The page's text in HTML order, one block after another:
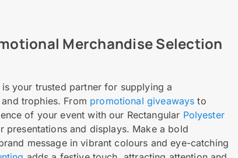
Merchandise Selection
your trusted partner for supplying a
trophies. From promotional giveaways to
of your event with our Rectangular Polyester
and displays. Make a bold
message in vibrant colours and eye-catching